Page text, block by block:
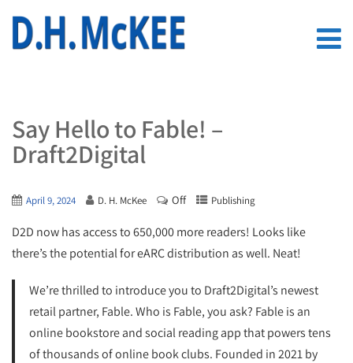
Say Hello to Fable! –
Draft2Digital
April 9, 2024 D. H. McKee Off Publishing
D2D now has access to 650,000 more readers! Looks like
there’s the potential for eARC distribution as well. Neat!
We’re thrilled to introduce you to Draft2Digital’s newest
retail partner, Fable. Who is Fable, you ask? Fable is an
online bookstore and social reading app that powers tens
of thousands of online book clubs. Founded in 2021 by